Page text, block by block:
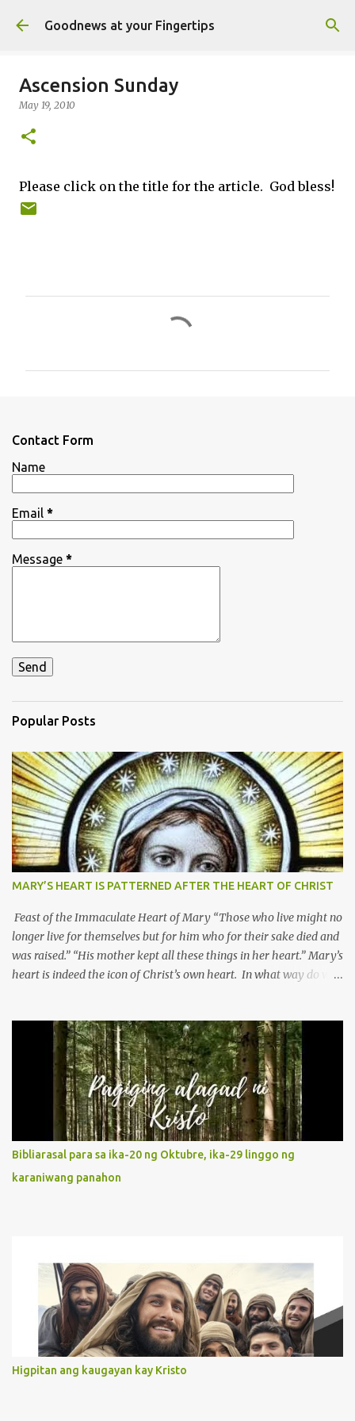
Skip to main content
Goodnews at your Fingertips
Ascension Sunday
May 19, 2010
Please click on the title for the article. God bless!
s
Contact Form
Name
Email *
Message *
Popular Posts
MARY’S HEART IS PATTERNED AFTER THE HEART OF CHRIST
Feast of the Immaculate Heart of Mary “Those who live might no
longer live for themselves but for him who for their sake died and
was raised.” “His mother kept all these things in her heart.” Mary’s
heart is indeed the icon of Christ’s own heart. In what way do we
Without questions whatsoever, let us orient ourselves to follow
Jesus, not stick on our own. 2. Her servanthood is unquestionable.
It is like Jesus who did the Father’s will with his whole life. May
our actions and words would likewise mirror Jesus’ words and
actions. 3. She has a pondering heart. Her human heart, though
limited in understanding, becomes limitless because of its
orientation to follow her Son wherever he goes. At the end of our
lives, as we review all the events that happened to us, may we
discern to take the right path that leads to Jesus....
Bibliarasal para sa ika-20 ng Oktubre, ika-29 linggo ng
karaniwang panahon
Higpitan ang kaugayan kay Kristo